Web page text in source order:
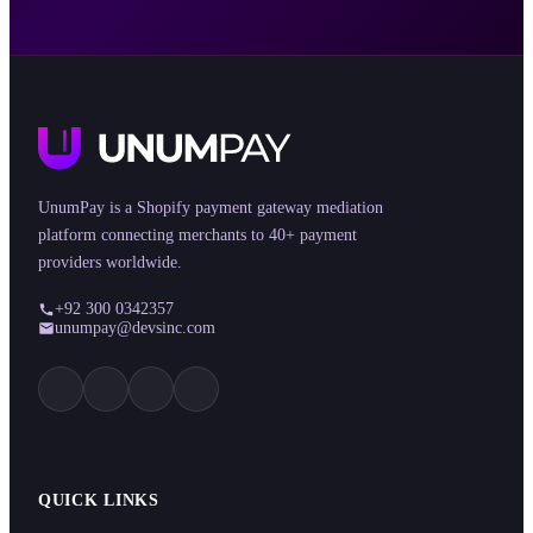
UnumPay is a Shopify payment gateway mediation
platform connecting merchants to 40+ payment
providers worldwide.
+92 300 0342357
unumpay@devsinc.com
QUICK LINKS